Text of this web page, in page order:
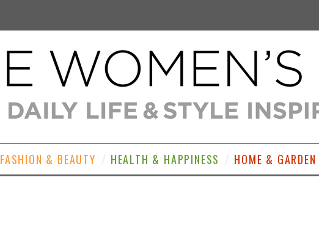
FASHION & BEAUTY HEALTH & HAPPINESS HOME & GARDEN